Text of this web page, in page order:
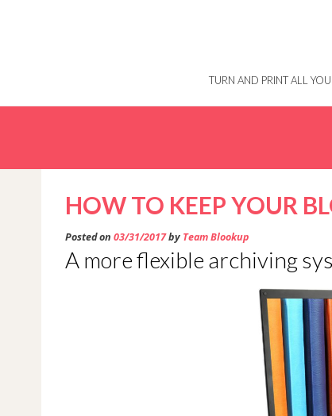
TURN AND PRINT ALL
HOW TO KEEP YOUR
Posted on 03/31/2017by Team Blookup
A more flexible archiving